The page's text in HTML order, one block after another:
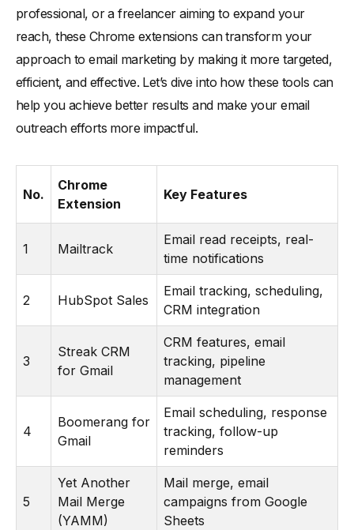
-23. Mailshake
-24. Outreach
-25. Vocus.io
-26. NeverBounce
-27. SendBlaster
-29. FollowUp.cc
-30. Rebump
professional, or a freelancer aiming to expand your
reach, these Chrome extensions can transform your
approach to email marketing by making it more targeted,
efficient, and effective. Let’s dive into how these tools can
help you achieve better results and make your email
outreach efforts more impactful.
No.
Chrome
Extension
Key Features
1 Mailtrack
Email read receipts, real-
time notifications
2 HubSpot Sales
Email tracking, scheduling,
CRM integration
3
Streak CRM
for Gmail
CRM features, email
tracking, pipeline
management
4
Boomerang for
Gmail
Email scheduling, response
tracking, follow-up
reminders
5
Yet Another
Mail Merge
(YAMM)
Mail merge, email
campaigns from Google
Sheets